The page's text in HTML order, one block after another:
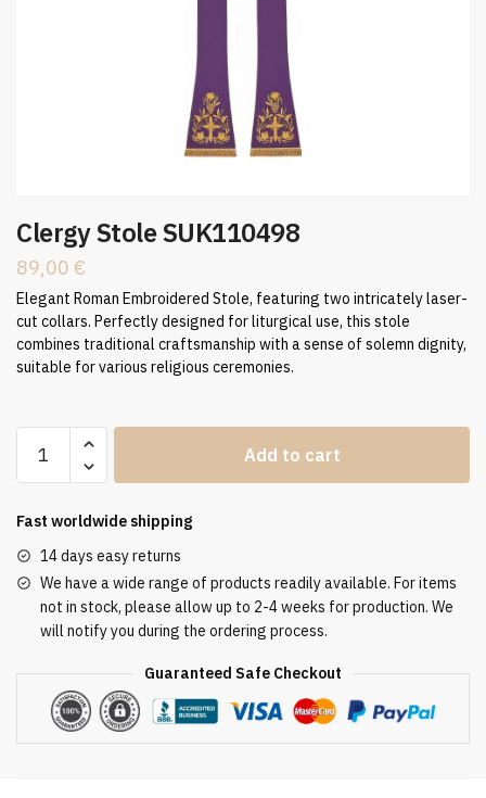
Clergy Stole SUK110498
89,00 €
Elegant Roman Embroidered Stole, featuring two intricately laser-
cut collars. Perfectly designed for liturgical use, this stole
combines traditional craftsmanship with a sense of solemn dignity,
suitable for various religious ceremonies.
Stole
quantity
Add to cart
Fast worldwide shipping
14 days easy returns
We have a wide range of products readily available. For items
not in stock, please allow up to 2-4 weeks for production. We
will notify you during the ordering process.
Guaranteed Safe Checkout